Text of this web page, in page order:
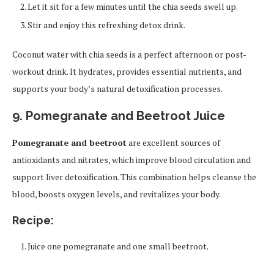
Let it sit for a few minutes until the chia seeds swell up.
Stir and enjoy this refreshing detox drink.
Coconut water with chia seeds is a perfect afternoon or post-
workout drink. It hydrates, provides essential nutrients, and
supports your body’s natural detoxification processes.
9. Pomegranate and Beetroot Juice
Pomegranate and beetroot are excellent sources of
antioxidants and nitrates, which improve blood circulation and
support liver detoxification. This combination helps cleanse the
blood, boosts oxygen levels, and revitalizes your body.
Recipe:
Juice one pomegranate and one small beetroot.